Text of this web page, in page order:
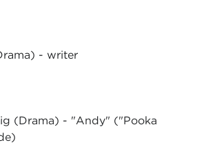
- writer
(Drama) - "Andy" ("Pooka